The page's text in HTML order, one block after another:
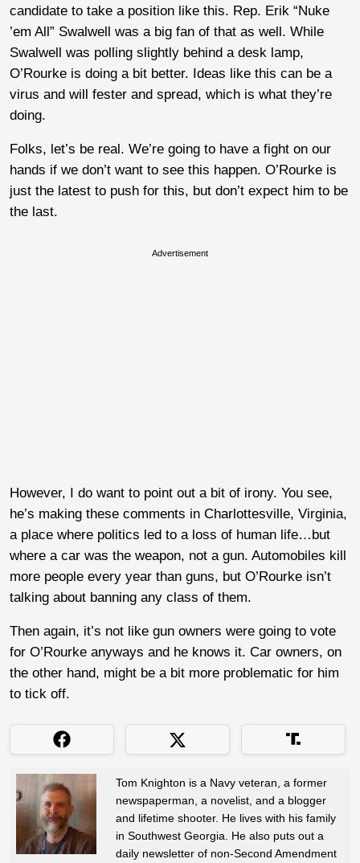
candidate to take a position like this. Rep. Erik “Nuke
’em All” Swalwell was a big fan of that as well. While
Swalwell was polling slightly behind a desk lamp,
O’Rourke is doing a bit better. Ideas like this can be a
virus and will fester and spread, which is what they’re
doing.
Folks, let’s be real. We’re going to have a fight on our
hands if we don’t want to see this happen. O’Rourke is
just the latest to push for this, but don’t expect him to be
the last.
Advertisement
However, I do want to point out a bit of irony. You see,
he’s making these comments in Charlottesville, Virginia,
a place where politics led to a loss of human life…but
where a car was the weapon, not a gun. Automobiles kill
more people every year than guns, but O’Rourke isn’t
talking about banning any class of them.
Then again, it’s not like gun owners were going to vote
for O’Rourke anyways and he knows it. Car owners, on
the other hand, might be a bit more problematic for him
to tick off.
Tom Knighton is a Navy veteran, a former
newspaperman, a novelist, and a blogger
and lifetime shooter. He lives with his family
in Southwest Georgia. He also puts out a
daily newsletter of non-Second Amendment